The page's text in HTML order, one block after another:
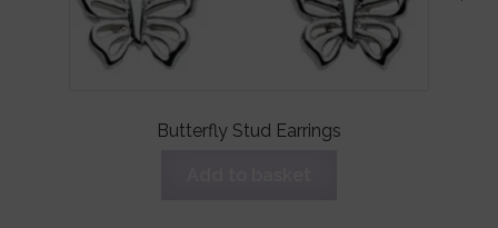
Butterfly Stud Earrings